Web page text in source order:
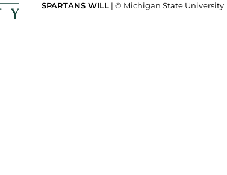
SPARTANS WILL | © Michigan State University